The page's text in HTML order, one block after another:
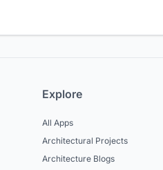
Explore
All Apps
Architectural Projects
Architecture Blogs